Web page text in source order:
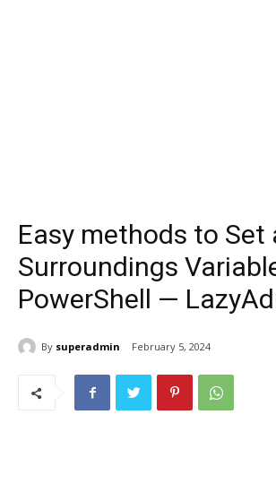
Easy methods to Set
Surroundings
PowerShell —
By superadmin February 5, 2024